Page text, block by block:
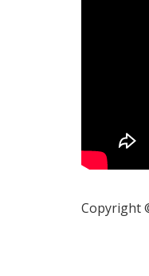
Copyright